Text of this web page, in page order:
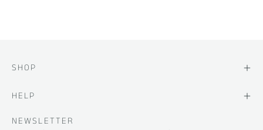
SHOP
HELP
NEWSLETTER